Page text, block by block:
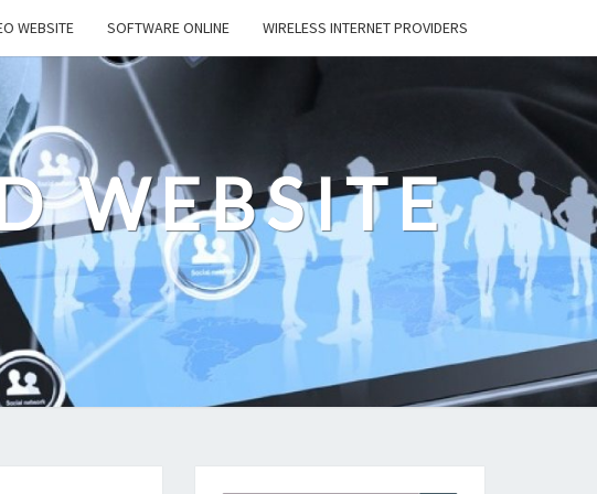
WEBSITE SOFTWARE ONLINE WIRELESS INTERNET PROVIDERS
WEBSITE